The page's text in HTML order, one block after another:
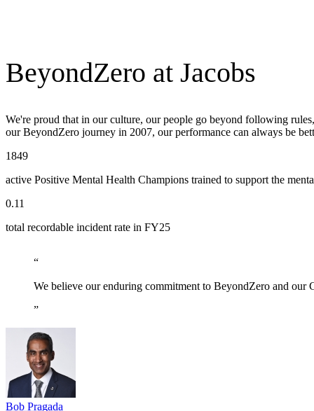
BeyondZero at Jacobs
We're proud that in our culture, our people go beyond following
our BeyondZero journey in 2007, our performance can always be
1849
active Positive Mental Health Champions trained to support the
0.11
total recordable incident rate in FY25
We believe our enduring commitment to BeyondZero and our
Bob Pragada